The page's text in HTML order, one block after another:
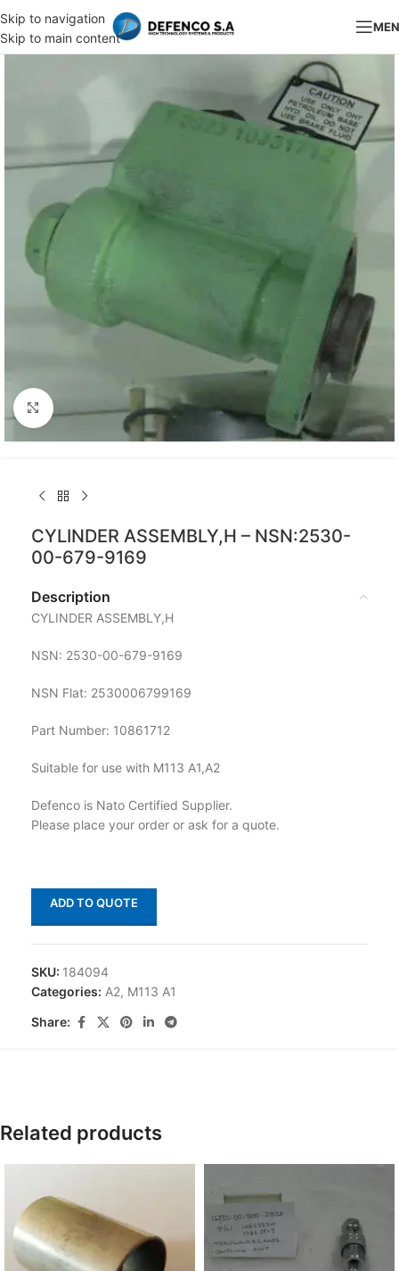
Skip to navigation
Skip to main content
Click to enlarge
CYLINDER ASSEMBLY,H – NSN:2530-
00-679-9169
Description
CYLINDER ASSEMBLY,H
NSN: 2530-00-679-9169
NSN Flat: 2530006799169
Part Number: 10861712
Suitable for use with M113 A1,A2
Defenco is Nato Certified Supplier.
Please place your order or ask for a quote.
ADD TO QUOTE
SKU: 184094
Categories: A2, M113 A1
Share:
Related products